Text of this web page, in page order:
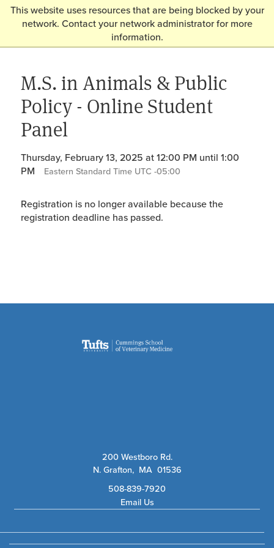
This website uses resources that are being blocked by your
network. Contact your network administrator for more
information.
M.S. in Animals & Public
Policy - Online Student
Panel
Thursday, February 13, 2025 at 12:00 PM until 1:00
PM
Eastern Standard Time UTC -05:00
Registration is no longer available because the
registration deadline has passed.
200 Westboro Rd.
N. Grafton, MA 01536
508-839-7920
Email Us